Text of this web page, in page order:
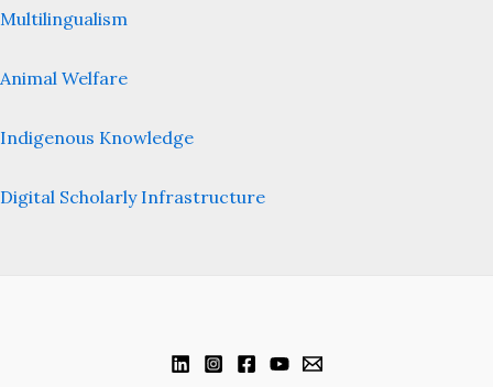
Multilingualism
Animal Welfare
Indigenous Knowledge
Digital Scholarly Infrastructure